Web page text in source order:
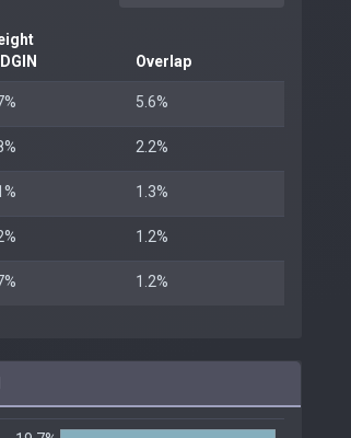
Overlap
5.6%
2.2%
1.3%
1.2%
1.2%